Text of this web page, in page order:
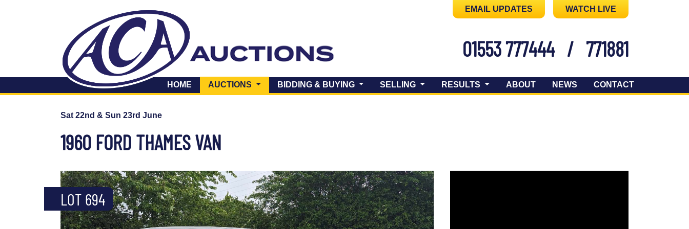
EMAIL UPDATES WATCH LIVE
01553 777444 / 771881
HOME AUCTIONS (CURRENT)BIDDING & BUYING SELLING RESULTS ABOUT NEWS CONTACT
Sat 22nd & Sun 23rd June
1960 FORD THAMES VAN
LOT 694